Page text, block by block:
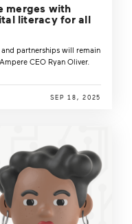
merges with
literacy for all
partnerships will remain
CEO Ryan Oliver.
SEP 18, 2025